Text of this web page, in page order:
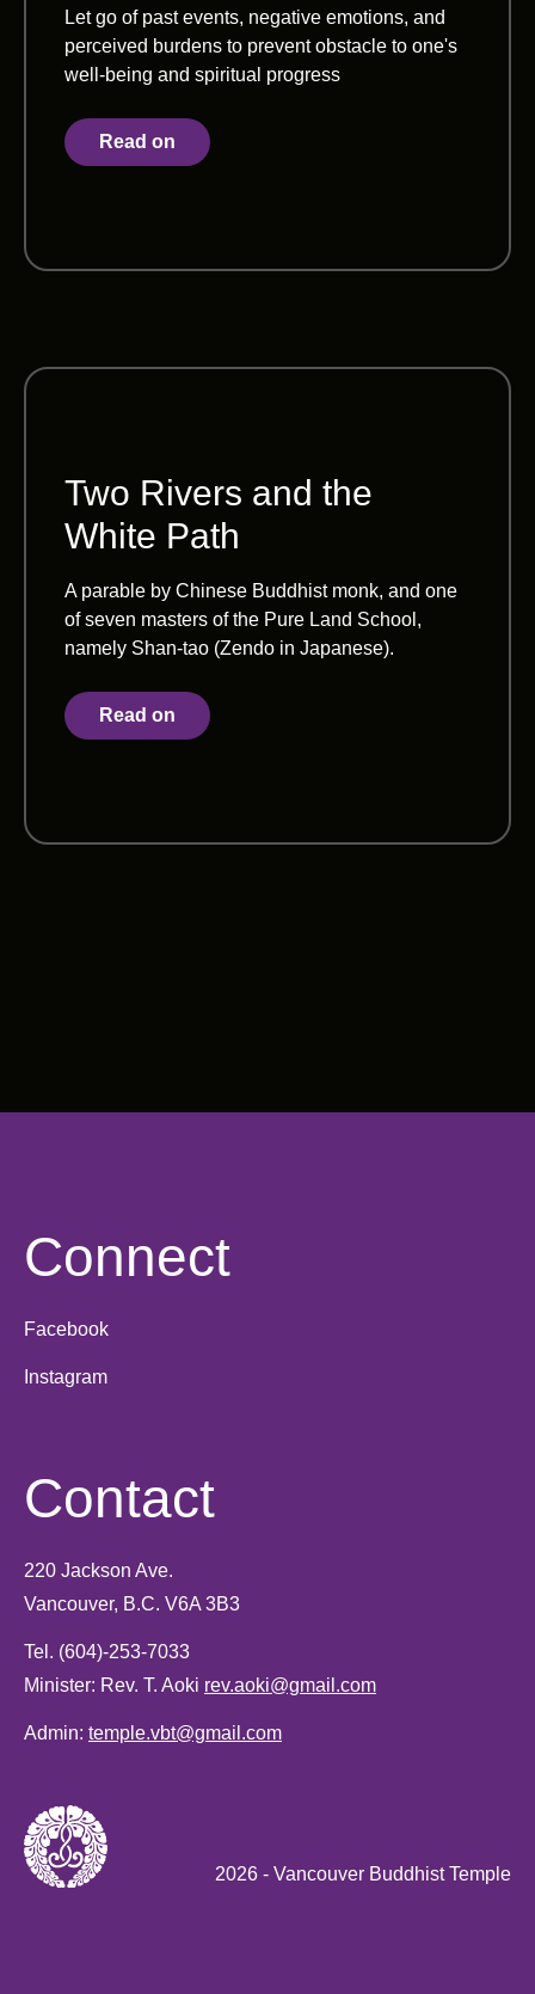
Let go of past events, negative emotions, and
perceived burdens to prevent obstacle to one's
well-being and spiritual progress
Read on
Two Rivers and the
White Path
A parable by Chinese Buddhist monk, and one
of seven masters of the Pure Land School,
namely Shan-tao (Zendo in Japanese).
Read on
Connect
Facebook
Instagram
Contact
220 Jackson Ave.
Vancouver, B.C. V6A 3B3
Tel. (604)-253-7033
Minister: Rev. T. Aoki rev.aoki@gmail.com
Admin: temple.vbt@gmail.com
2026 - Vancouver Buddhist Temple